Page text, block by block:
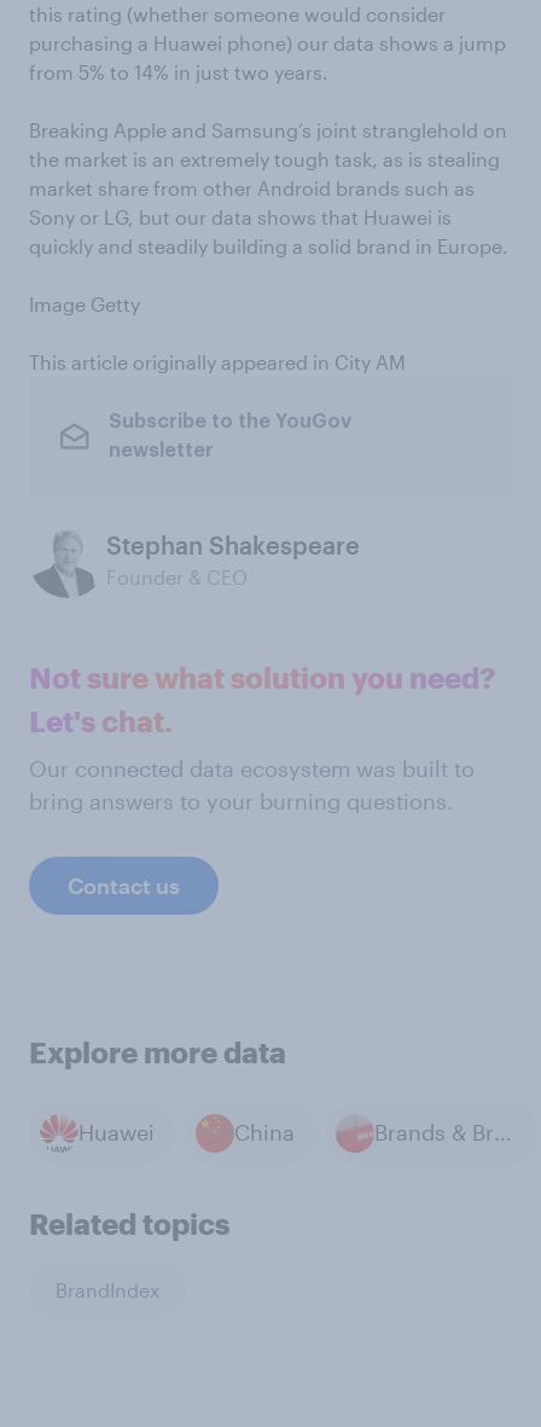
this rating (whether someone would consider
purchasing a Huawei phone) our data shows a jump
from 5% to 14% in just two years.
Breaking Apple and Samsung’s joint stranglehold on
the market is an extremely tough task, as is stealing
market share from other Android brands such as
Sony or LG, but our data shows that Huawei is
quickly and steadily building a solid brand in Europe.
Image Getty
This article originally appeared in City AM
Subscribe to the YouGov
newsletter
Stephan Shakespeare
Founder & CEO
Not sure what solution you need?
Let's chat.
Our connected data ecosystem was built to
bring answers to your burning questions.
Contact us
Explore more data
Huawei China Brands & Branding
Related topics
BrandIndex